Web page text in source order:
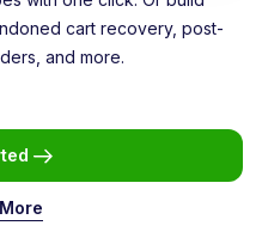
cart recovery, post-
and more.